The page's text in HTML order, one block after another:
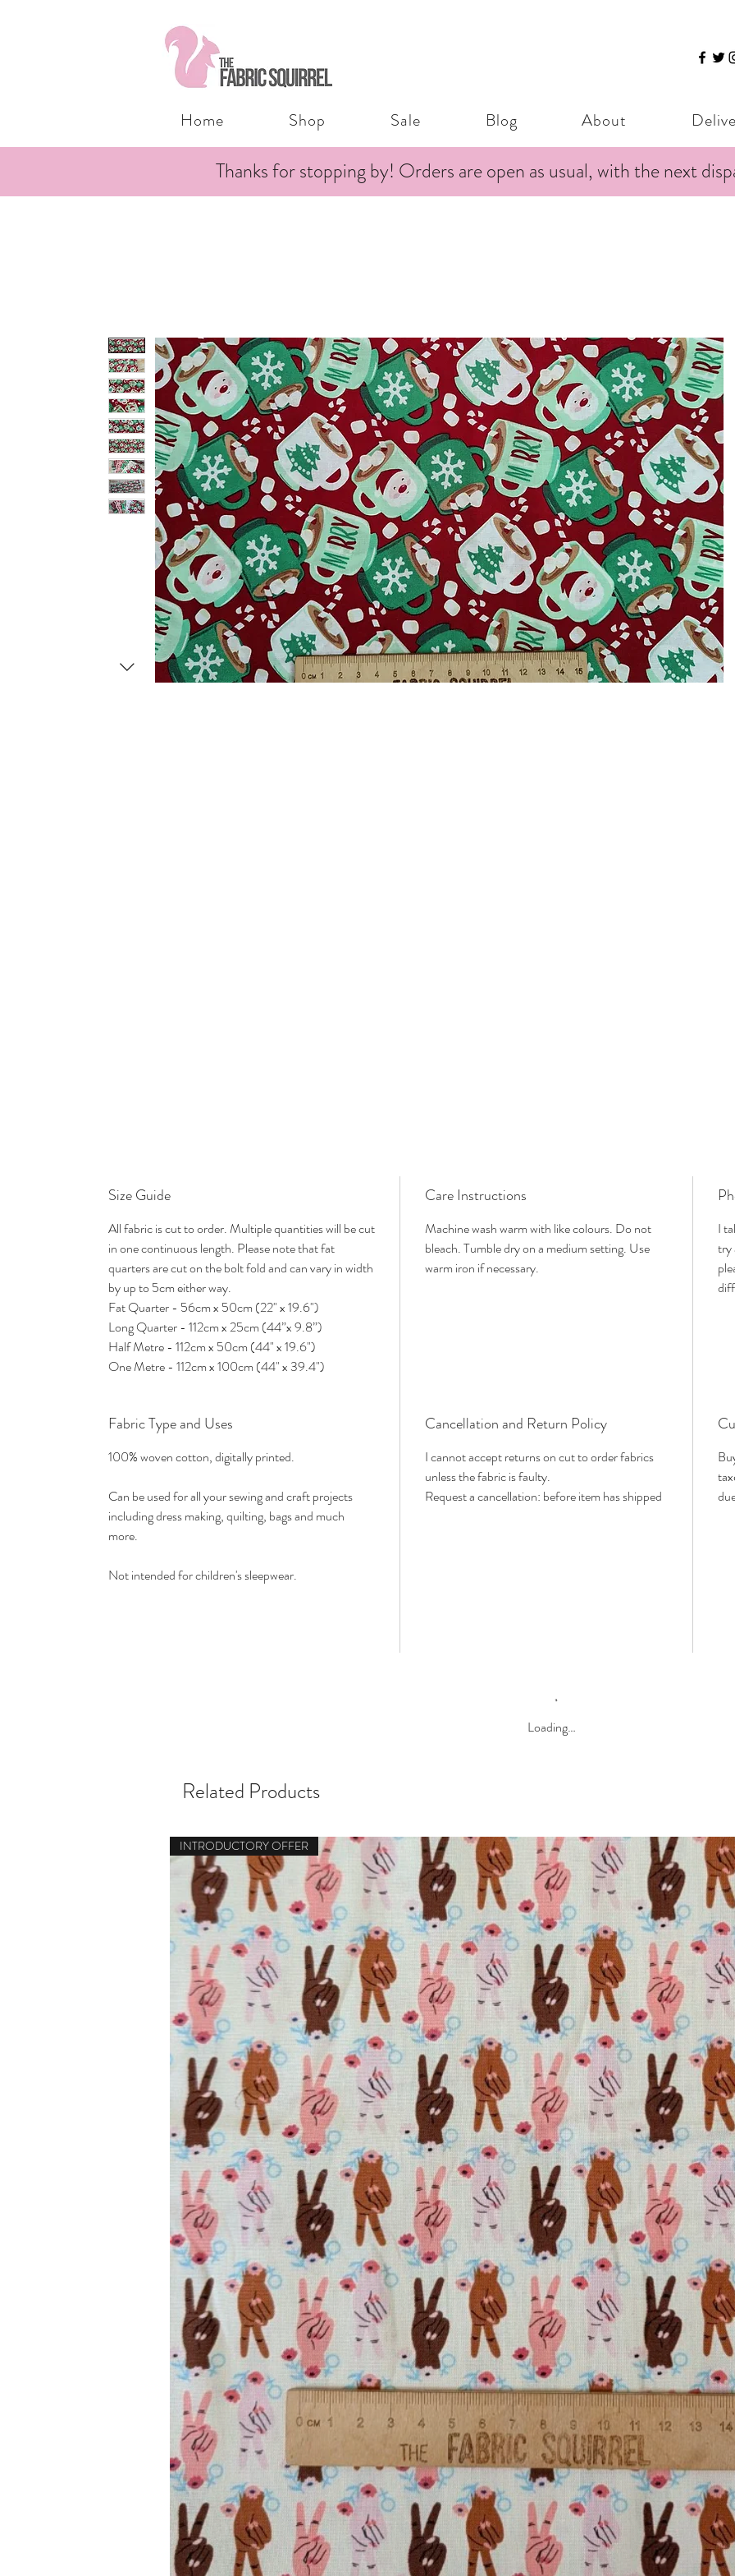
Home Shop Sale Blog About
Thanks for stopping by! Orders are open as usual, with the next
Size Guide
All fabric is cut to order. Multiple quantities will be cut
in one continuous length. Please note that fat
quarters are cut on the bolt fold and can vary in width
by up to 5cm either way.
Fat Quarter - 56cm x 50cm (22" x 19.6")
Long Quarter - 112cm x 25cm (44”x 9.8”)
Half Metre - 112cm x 50cm (44" x 19.6")
One Metre - 112cm x 100cm (44" x 39.4")
Care Instructions
Machine wash warm with like colours. Do not
bleach. Tumble dry on a medium setting. Use
warm iron if necessary.
I
try
Fabric Type and Uses
100% woven cotton, digitally printed.
Can be used for all your sewing and craft projects
including dress making, quilting, bags and much
more.
Not intended for children's sleepwear.
Cancellation and Return Policy
I cannot accept returns on cut to order fabrics
unless the fabric is faulty.
Request a cancellation: before item has shipped
Loading…
Related Products
INTRODUCTORY OFFER